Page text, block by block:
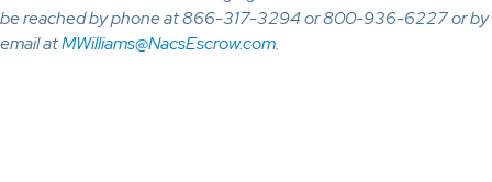
be reached by phone at 866-317-3294 or 800-936-6227 or by
email atMWilliams@NacsEscrow.com.